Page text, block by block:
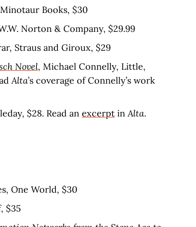
Books, $30
Norton & Company, $29.99
Straus and Giroux, $29
Novel, Michael Connelly, Little,
Alta’s coverage of Connelly’s work
$28. Read an excerpt inAlta.
One World, $30
$35